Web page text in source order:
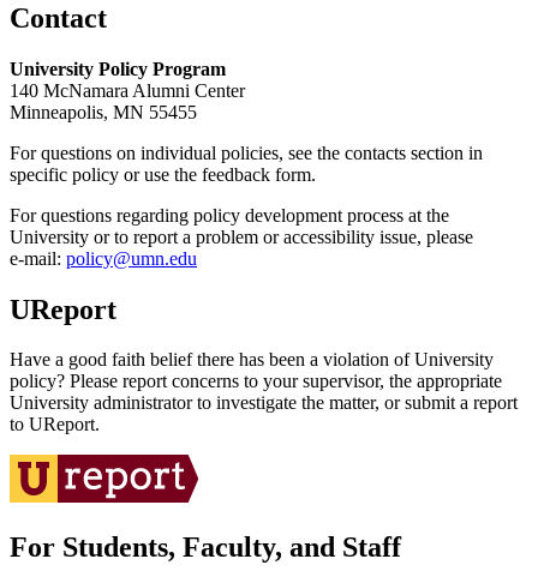
Contact
University Policy Program
140 McNamara Alumni Center
Minneapolis, MN 55455
For questions on individual policies, see the contacts section in
specific policy or use the feedback form.
For questions regarding policy development process at the
University or to report a problem or accessibility issue, please
e‑mail: policy@umn.edu
UReport
Have a good faith belief there has been a violation of University
policy? Please report concerns to your supervisor, the appropriate
University administrator to investigate the matter, or submit a report
to UReport.
For Students, Faculty, and Staff